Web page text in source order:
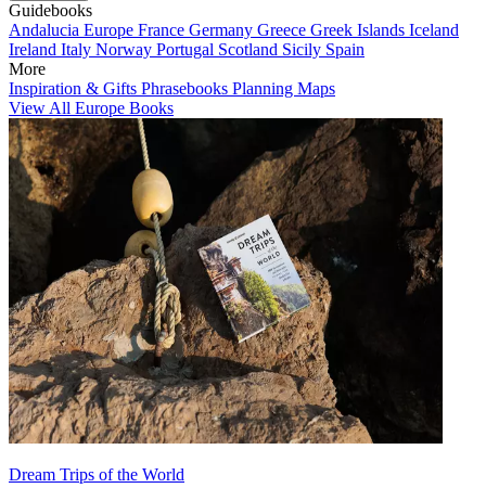
Guidebooks
Andalucia Europe France Germany Greece Greek Islands Iceland
Ireland Italy Norway Portugal Scotland Sicily Spain
More
Inspiration & Gifts Phrasebooks Planning Maps
View All Europe Books
Dream Trips of the World